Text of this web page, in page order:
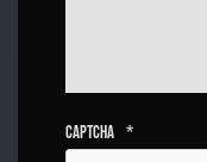
Captcha *